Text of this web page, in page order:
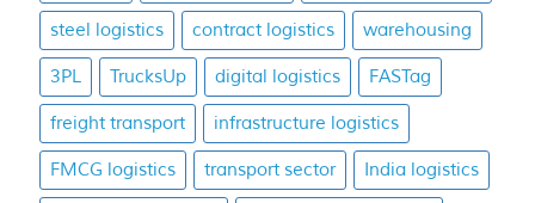
steel logistics contract logistics warehousing
3PL TrucksUp digital logistics FASTag
freight transport infrastructure logistics
FMCG logistics transport sector India logistics